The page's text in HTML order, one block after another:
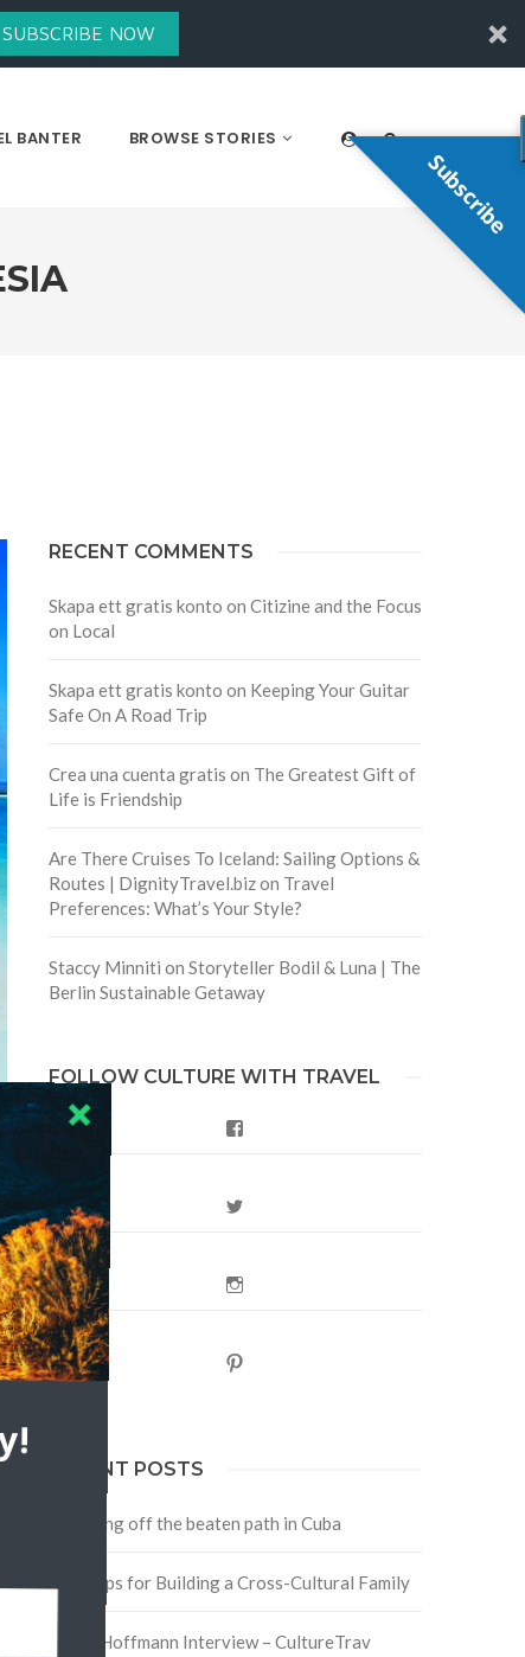
SUBSCRIBE NOW
BANTER BROWSE STORIES
RECENT COMMENTS
Skapa ett gratis konto on Citizine and the Focus
on Local
Skapa ett gratis konto on Keeping Your Guitar
Safe On A Road Trip
Crea una cuenta gratis on The Greatest Gift of
Life is Friendship
Are There Cruises To Iceland: Sailing Options &
Routes | DignityTravel.bizon Travel
Preferences: What’s Your Style?
Staccy Minniti on Storyteller Bodil & Luna | The
Berlin Sustainable Getaway
FOLLOW CULTURE WITH TRAVEL
RECENT POSTS
Traveling off the beaten path in Cuba
Four Tips for Building a Cross-Cultural Family
David Hoffmann Interview – CultureTrav
Subscribe